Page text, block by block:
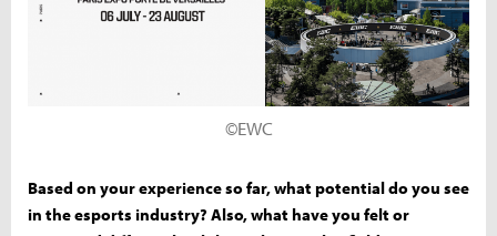
©EWC
Based on your experience so far, what potential do you see
in the esports industry? Also, what have you felt or